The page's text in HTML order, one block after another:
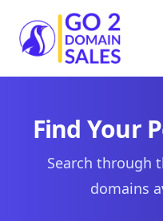
Go2DomainSales
Find Your
Search through
domains